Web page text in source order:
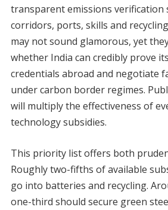
transparent emissions verification
corridors, ports, skills and
may not sound glamorous, yet
whether India can credibly prove
credentials abroad and negotiate
under carbon border regimes.
will multiply the effectiveness of
technology subsidies.
This priority list offers both
Roughly two-fifths of available
go into batteries and recycling.
one-third should secure green